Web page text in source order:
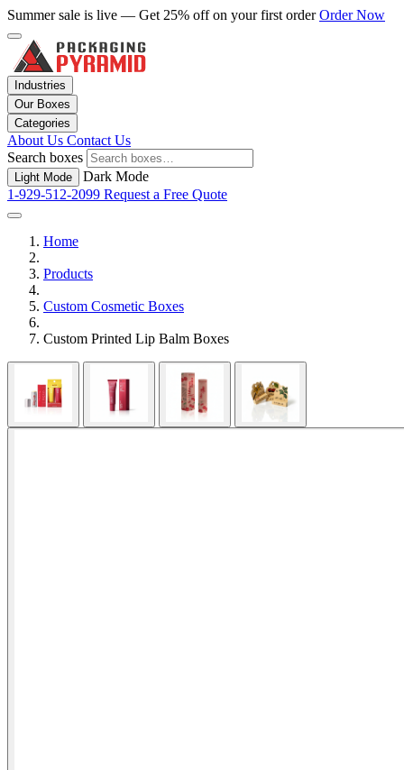
Summer sale is live — Get 25% off on your first orderOrder Now
Industries
Our Boxes
Categories
About Us Contact Us
Search boxes
Light Mode
Dark Mode
1-929-512-2099 Request a Free Quote
Home
Products
Custom Cosmetic Boxes
Custom Printed Lip Balm Boxes